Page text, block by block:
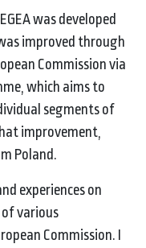
was developed
improved through
Commission via
which aims to
segments of
improvement,
Poland.
experiences on
various
Commission. I